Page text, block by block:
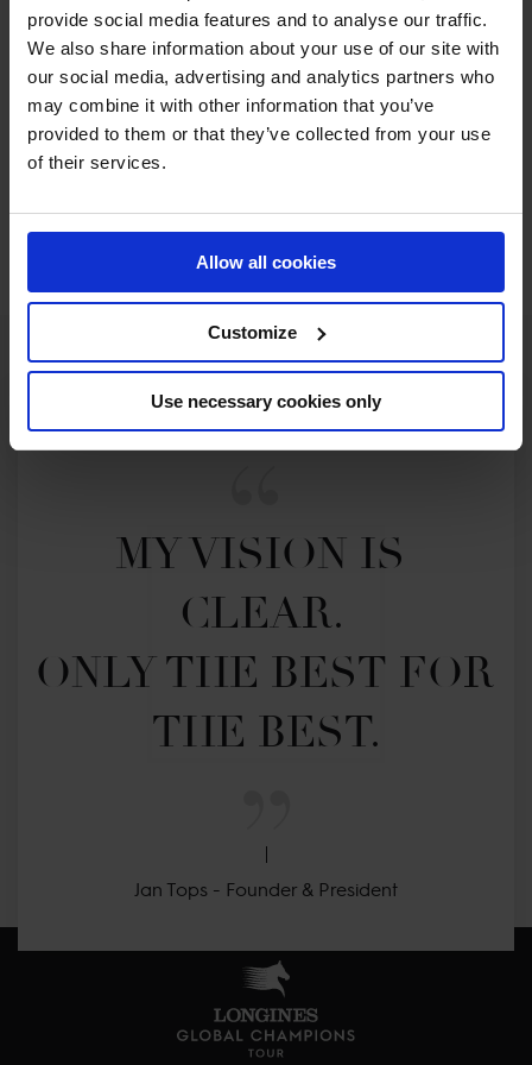
provide social media features and to analyse our traffic.
We also share information about your use of our site with
our social media, advertising and analytics partners who
may combine it with other information that you’ve
provided to them or that they’ve collected from your use
of their services.
Allow all cookies
Customize
Use necessary cookies only
RECENT SEASONS
2021 SEASON
90THINGCTRANKING OF2021
SEE ALL RESULTS
MY VISION IS
CLEAR.
ONLY THE BEST FOR
THE BEST.
Jan Tops - Founder & President